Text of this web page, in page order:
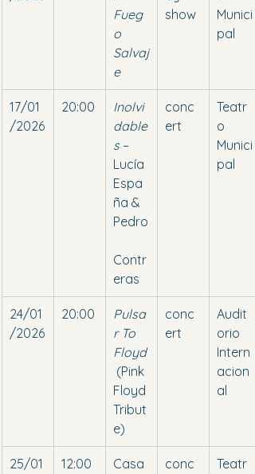
Fueg
o
Salvaj
e
show
Munici
pal
17/01
/2026
20:00
Inolvi
dable
s –
Lucía
Espa
ña &
Pedro
Contr
eras
conc
ert
Teatr
o
Munici
pal
24/01
/2026
20:00
Pulsa
r To
Floyd
(Pink
Floyd
Tribut
e)
conc
ert
Audit
orio
Intern
acion
al
25/01
12:00
Casa
conc
Teatr